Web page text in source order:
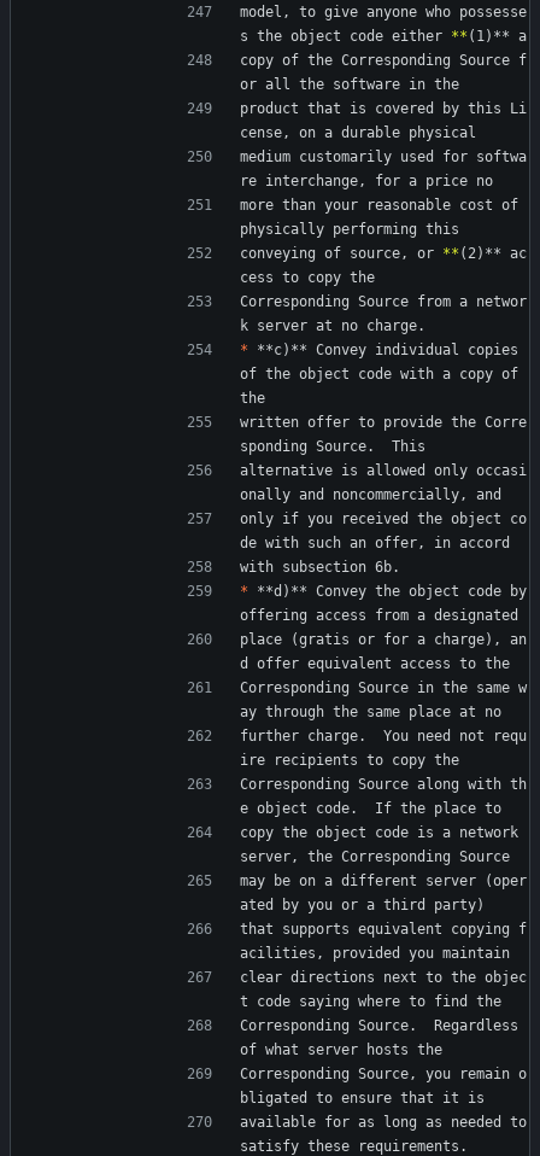
model, to give anyone who possesse
s the object code either ** (1)** a
copy of the Corresponding Source f
or all the software in the
product that is covered by this Li
cense, on a durable physical
medium customarily used for softwa
re interchange, for a price no
more than your reasonable cost of
physically performing this
conveying of source, or ** (2)** ac
cess to copy the
Corresponding Source from a networ
k server at no charge.
* **c)** Convey individual copies
of the object code with a copy of
the
written offer to provide the Corre
sponding Source.  This
alternative is allowed only occasi
onally and noncommercially, and
only if you received the object co
de with such an offer, in accord
with subsection 6b.
* **d)** Convey the object code by
offering access from a designated
place (gratis or for a charge), an
d offer equivalent access to the
Corresponding Source in the same w
ay through the same place at no
further charge.  You need not requ
ire recipients to copy the
Corresponding Source along with th
e object code.  If the place to
copy the object code is a network
server, the Corresponding Source
may be on a different server (oper
ated by you or a third party)
that supports equivalent copying f
acilities, provided you maintain
clear directions next to the objec
t code saying where to find the
Corresponding Source.  Regardless
of what server hosts the
Corresponding Source, you remain o
bligated to ensure that it is
available for as long as needed to
satisfy these requirements.